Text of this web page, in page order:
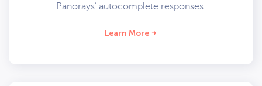
Panorays’ autocomplete responses.
Learn More